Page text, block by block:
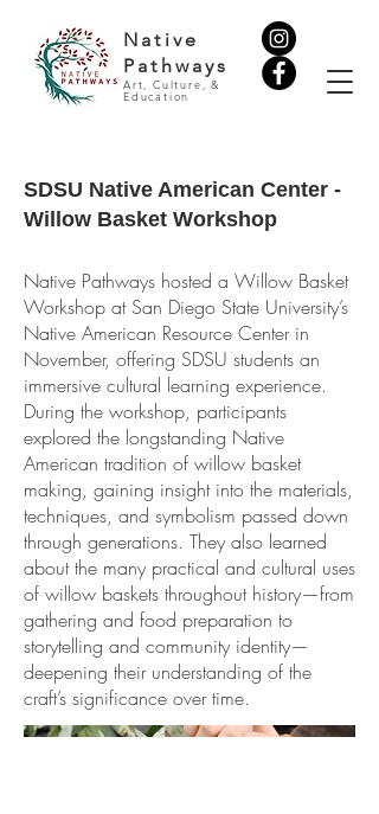
Native
Pathways
Art, Culture, &
Education
SDSU Native American Center -
Willow Basket Workshop
Native Pathways hosted a Willow Basket
Workshop at San Diego State University’s
Native American Resource Center in
November, offering SDSU students an
immersive cultural learning experience.
During the workshop, participants
explored the longstanding Native
American tradition of willow basket
making, gaining insight into the materials,
techniques, and symbolism passed down
through generations. They also learned
about the many practical and cultural uses
of willow baskets throughout history—from
gathering and food preparation to
storytelling and community identity—
deepening their understanding of the
craft’s significance over time.